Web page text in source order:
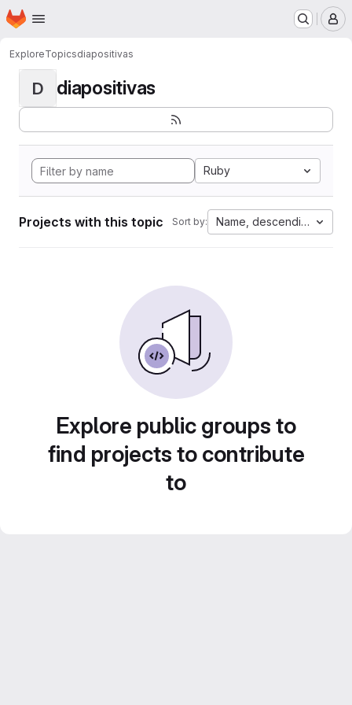
Skip to main content
Homepage
ExploreTopicsdiapositivas
D diapositivas
Ruby
Projects with this topic Sort by: Name, descending
Explore public groups to
find projects to contribute
to